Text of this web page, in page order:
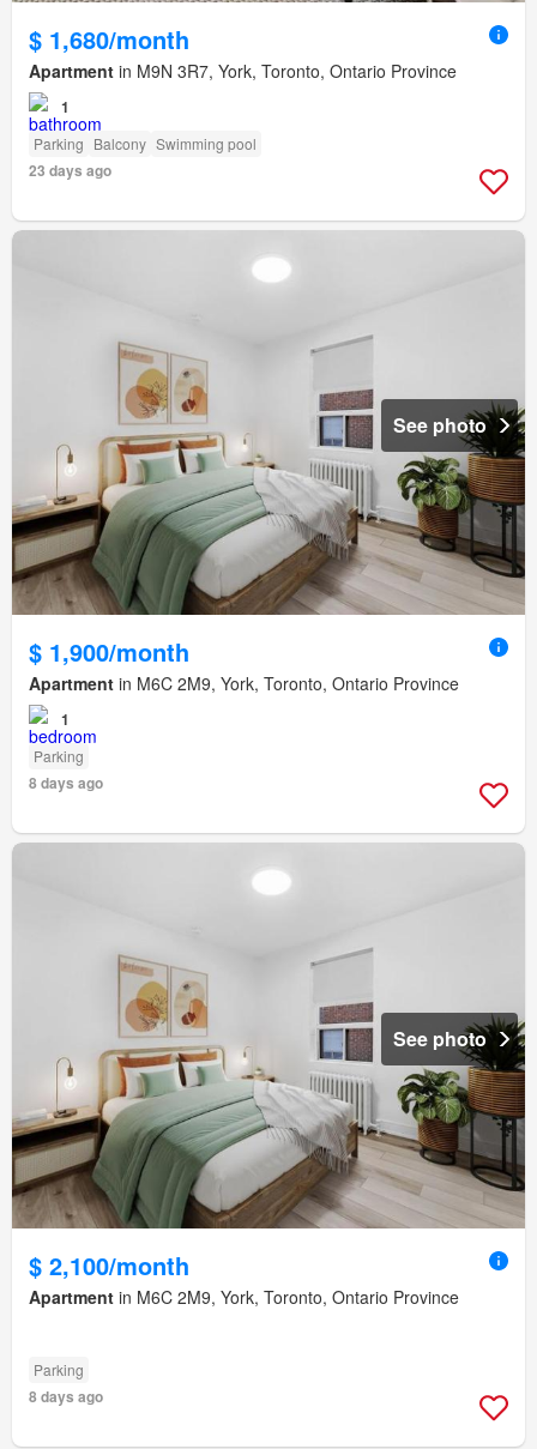
$ 1,680/month
Apartment in M9N 3R7, York, Toronto, Ontario Province
1
Parking Balcony Swimming pool
23 days ago
See photo
$ 1,900/month
Apartment in M6C 2M9, York, Toronto, Ontario Province
1
Parking
8 days ago
See photo
$ 2,100/month
Apartment in M6C 2M9, York, Toronto, Ontario Province
Parking
8 days ago